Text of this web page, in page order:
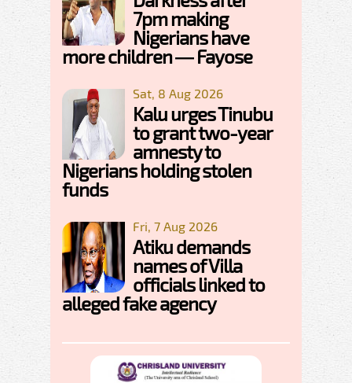
7pm making
Nigerians have
more children — Fayose
Sat, 8 Aug 2026
Kalu urges Tinubu
to grant two-year
amnesty to
Nigerians holding stolen
funds
Fri, 7 Aug 2026
Atiku demands
names of Villa
officials linked to
alleged fake agency